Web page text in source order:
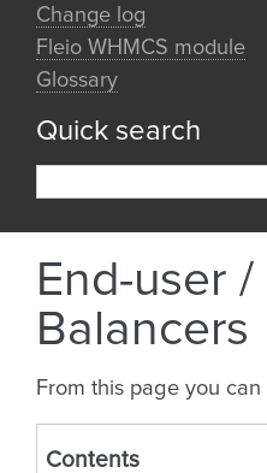
Change log
Fleio WHMCS module
Glossary
Quick search
End-user
Balancers
From this page you
Contents